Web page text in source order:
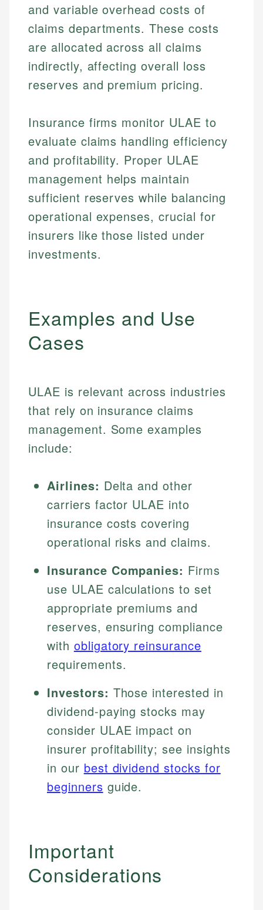
and variable overhead costs of
claims departments. These costs
are allocated across all claims
indirectly, affecting overall loss
reserves and premium pricing.
Insurance firms monitor ULAE to
evaluate claims handling efficiency
and profitability. Proper ULAE
management helps maintain
sufficient reserves while balancing
operational expenses, crucial for
insurers like those listed under
investments.
Examples and Use
Cases
ULAE is relevant across industries
that rely on insurance claims
management. Some examples
include:
Airlines: Delta and other
carriers factor ULAE into
insurance costs covering
operational risks and claims.
Insurance Companies: Firms
use ULAE calculations to set
appropriate premiums and
reserves, ensuring compliance
with obligatory reinsurance
requirements.
Investors: Those interested in
dividend-paying stocks may
consider ULAE impact on
insurer profitability; see insights
in our best dividend stocks for
beginners guide.
Important
Considerations